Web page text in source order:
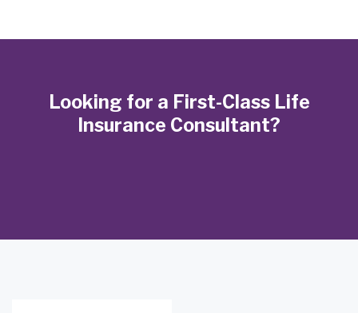
Looking for a First-Class Life
Insurance Consultant?